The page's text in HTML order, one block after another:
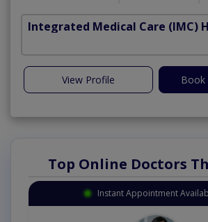
Integrated Medical Care (IMC)
View Profile
Top Online Doctors
Instant Appointment